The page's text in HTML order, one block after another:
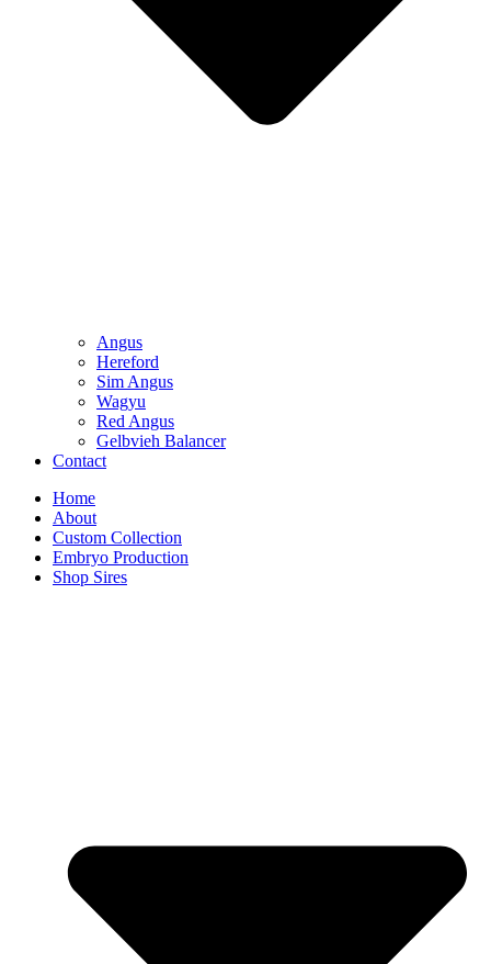
Angus
Hereford
Sim Angus
Wagyu
Red Angus
Gelbvieh Balancer
Contact
Home
About
Custom Collection
Embryo Production
Shop Sires